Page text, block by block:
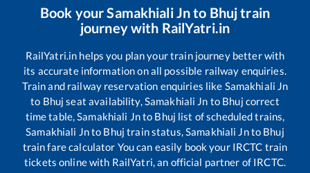
Book yourSamakhiali Jnto Bhujtrain
journey with RailYatri.in
RailYatri.in helps you plan your train journey better with
its accurate information on all possible railway enquiries.
Train and railway reservation enquiries like Samakhiali Jn
to Bhuj seat availability,Samakhiali Jn to Bhuj correct
time table,Samakhiali Jnto Bhuj list of scheduled trains,
Samakhiali Jnto Bhuj train status,Samakhiali Jnto Bhuj
train fare calculator You can easily book your IRCTC train
tickets online with RailYatri, an official partner of IRCTC.